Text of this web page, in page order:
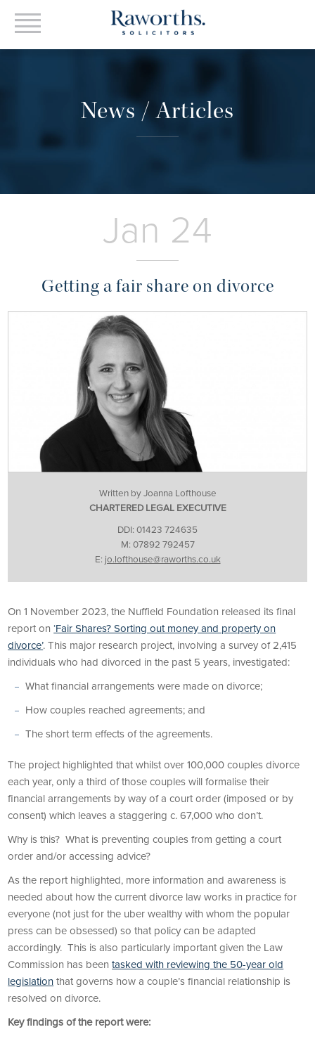
News / Articles
Jan 24
Getting a fair share on divorce
Written by Joanna Lofthouse
CHARTERED LEGAL EXECUTIVE
DDI: 01423 724635
M: 07892 792457
E: jo.lofthouse@raworths.co.uk
On 1 November 2023, the Nuffield Foundation released its final
report on‘Fair Shares? Sorting out money and property on
divorce’. This major research project, involving a survey of 2,415
individuals who had divorced in the past 5 years, investigated:
What financial arrangements were made on divorce;
How couples reached agreements; and
The short term effects of the agreements.
The project highlighted that whilst over 100,000 couples divorce
each year, only a third of those couples will formalise their
financial arrangements by way of a court order (imposed or by
consent) which leaves a staggering c. 67,000 who don’t.
Why is this? What is preventing couples from getting a court
order and/or accessing advice?
As the report highlighted, more information and awareness is
needed about how the current divorce law works in practice for
everyone (not just for the uber wealthy with whom the popular
press can be obsessed) so that policy can be adapted
accordingly. This is also particularly important given the Law
Commission has beentasked with reviewing the 50-year old
legislation that governs how a couple’s financial relationship is
resolved on divorce.
Key findings of the report were: